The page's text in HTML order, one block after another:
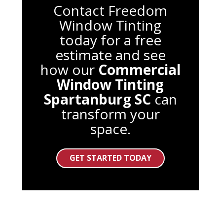
Contact Freedom
Window Tinting
today for a free
estimate and see
how our Commercial
Window Tinting
Spartanburg SC can
transform your
space.
GET STARTED TODAY